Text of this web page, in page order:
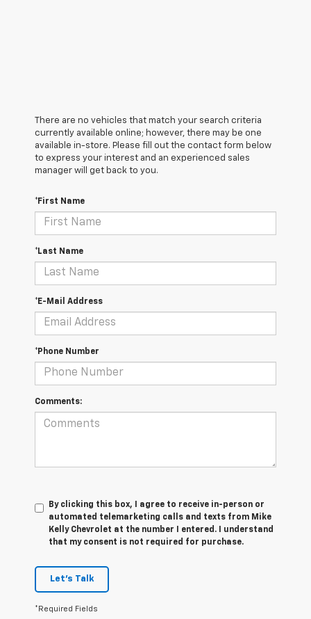
There are no vehicles that match your search criteria
currently available online; however, there may be one
available in-store. Please fill out the contact form below
to express your interest and an experienced sales
manager will get back to you.
*First Name
*Last Name
*E-Mail Address
*Phone Number
Comments:
By clicking this box, I agree to receive in-person or
automated telemarketing calls and texts from Mike
Kelly Chevrolet at the number I entered. I understand
that my consent is not required for purchase.
Let's Talk
*Required Fields